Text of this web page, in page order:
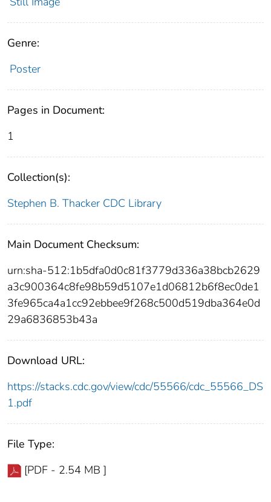
Genre:
Poster
Pages in Document:
1
Collection(s):
Stephen B. Thacker CDC Library
Main Document Checksum:
urn:sha-512:1b5dfa0d0c81f3779d336a38bcb2629
a3c900364c8fe98b59d5107e1d06812b6f8ec0de1
3fe965ca4a1cc92ebbee9f268c500d519dba364e0d
29a6836853b43a
Download URL:
https://stacks.cdc.gov/view/cdc/55566/cdc_55566_DS
1.pdf
File Type:
[PDF - 2.54 MB ]